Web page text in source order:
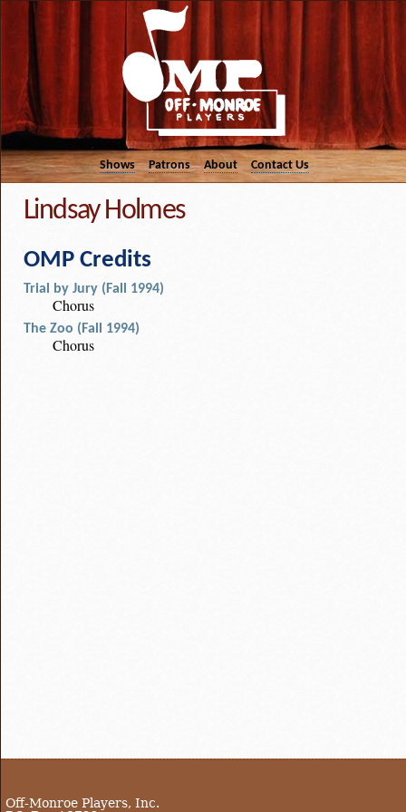
Shows Patrons About Contact Us
Lindsay Holmes
OMP Credits
Trial by Jury (Fall 1994)
Chorus
The Zoo (Fall 1994)
Chorus
Off-Monroe Players, Inc.